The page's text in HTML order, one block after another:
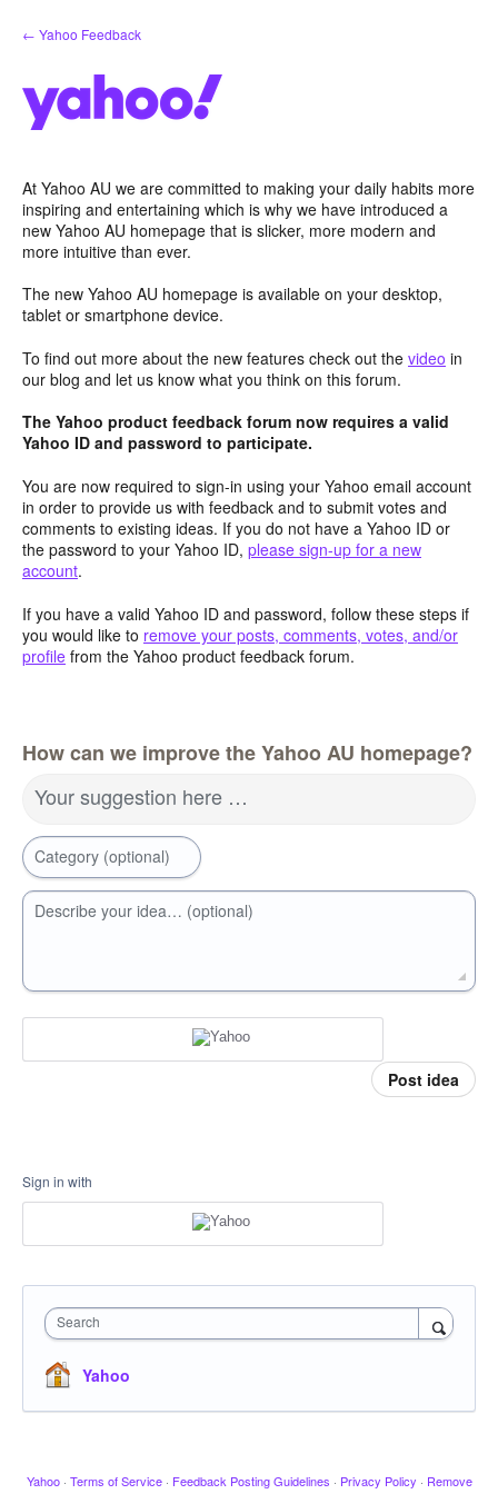
Skip
to
← Yahoo Feedback
At Yahoo AU we are committed to making your daily habits more
inspiring and entertaining which is why we have introduced a
new Yahoo AU homepage that is slicker, more modern and
more intuitive than ever.
The new Yahoo AU homepage is available on your desktop,
tablet or smartphone device.
To find out more about the new features check out the video in
our blog and let us know what you think on this forum.
The Yahoo product feedback forum now requires a valid
Yahoo ID and password to participate.
You are now required to sign-in using your Yahoo email account
in order to provide us with feedback and to submit votes and
comments to existing ideas. If you do not have a Yahoo ID or
the password to your Yahoo ID, please sign-up for a new
account.
If you have a valid Yahoo ID and password, follow these steps if
you would like to remove your posts, comments, votes, and/or
profile from the Yahoo product feedback forum.
How can we improve the Yahoo AU homepage?
Your suggestion here …
Category (optional)
Describe your idea… (optional)
Post idea
Sign in with
Search
Yahoo
Yahoo · Terms of Service · Feedback Posting Guidelines · Privacy Policy · Remove